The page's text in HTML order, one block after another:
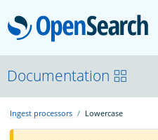
OpenSearchCon
Download
Documentation
Ingest processors Lowercase